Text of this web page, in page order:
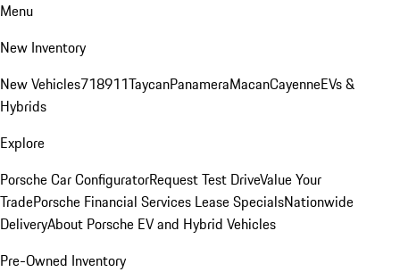
Menu
New Inventory
New Vehicles718911TaycanPanameraMacanCayenneEVs &
Hybrids
Explore
Porsche Car ConfiguratorRequest Test DriveValue Your
TradePorsche Financial Services Lease SpecialsNationwide
DeliveryAbout Porsche EV and Hybrid Vehicles
Pre-Owned Inventory